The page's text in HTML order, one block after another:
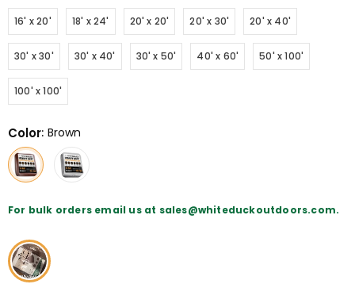
16' x 20' 18' x 24' 20' x 20' 20' x 30' 20' x 40'
30' x 30' 30' x 40' 30' x 50' 40' x 60' 50' x 100'
100' x 100'
Color: Brown
For bulk orders email us at sales@whiteduckoutdoors.com.